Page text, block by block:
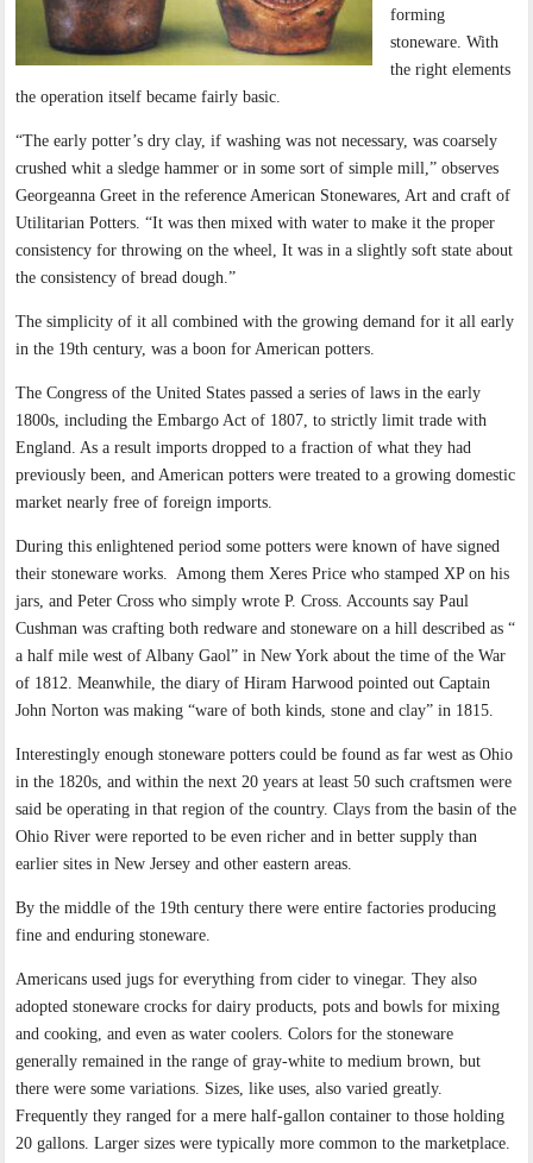
forming
stoneware. With
the right elements
the operation itself became fairly basic.
“The early potter’s dry clay, if washing was not necessary, was coarsely
crushed whit a sledge hammer or in some sort of simple mill,” observes
Georgeanna Greet in the reference American Stonewares, Art and craft of
Utilitarian Potters. “It was then mixed with water to make it the proper
consistency for throwing on the wheel, It was in a slightly soft state about
the consistency of bread dough.”
The simplicity of it all combined with the growing demand for it all early
in the 19th century, was a boon for American potters.
The Congress of the United States passed a series of laws in the early
1800s, including the Embargo Act of 1807, to strictly limit trade with
England. As a result imports dropped to a fraction of what they had
previously been, and American potters were treated to a growing domestic
market nearly free of foreign imports.
During this enlightened period some potters were known of have signed
their stoneware works. Among them Xeres Price who stamped XP on his
jars, and Peter Cross who simply wrote P. Cross. Accounts say Paul
Cushman was crafting both redware and stoneware on a hill described as “
a half mile west of Albany Gaol” in New York about the time of the War
of 1812. Meanwhile, the diary of Hiram Harwood pointed out Captain
John Norton was making “ware of both kinds, stone and clay” in 1815.
Interestingly enough stoneware potters could be found as far west as Ohio
in the 1820s, and within the next 20 years at least 50 such craftsmen were
said be operating in that region of the country. Clays from the basin of the
Ohio River were reported to be even richer and in better supply than
earlier sites in New Jersey and other eastern areas.
By the middle of the 19th century there were entire factories producing
fine and enduring stoneware.
Americans used jugs for everything from cider to vinegar. They also
adopted stoneware crocks for dairy products, pots and bowls for mixing
and cooking, and even as water coolers. Colors for the stoneware
generally remained in the range of gray-white to medium brown, but
there were some variations. Sizes, like uses, also varied greatly.
Frequently they ranged for a mere half-gallon container to those holding
20 gallons. Larger sizes were typically more common to the marketplace.